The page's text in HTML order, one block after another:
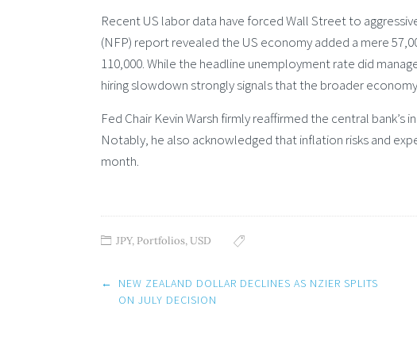
Recent US labor data have forced Wall Street to
(NFP) report revealed the US economy added a mere
110,000. While the headline unemployment rate did
hiring slowdown strongly signals that the broader
Fed Chair Kevin Warsh firmly reaffirmed the central
Notably, he also acknowledged that inflation risks and
month.
JPY, Portfolios,USD
Post
navigation
←
NEW ZEALAND DOLLAR DECLINES AS NZIER SPLITS
ON JULY DECISION